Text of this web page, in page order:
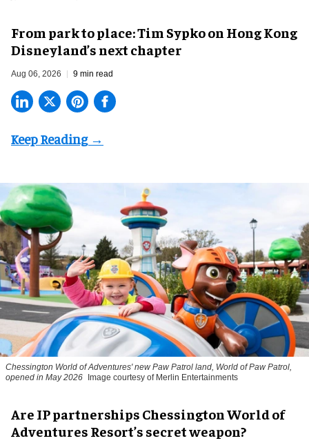
From park to place: Tim Sypko on Hong Kong
Disneyland’s next chapter
Aug 06, 2026 9 min read
Chessington World of Adventures' new Paw Patrol land, World of Paw Patrol,
opened in May 2026 Image courtesy of Merlin Entertainments
Are IP partnerships Chessington World of
Adventures Resort’s secret weapon?